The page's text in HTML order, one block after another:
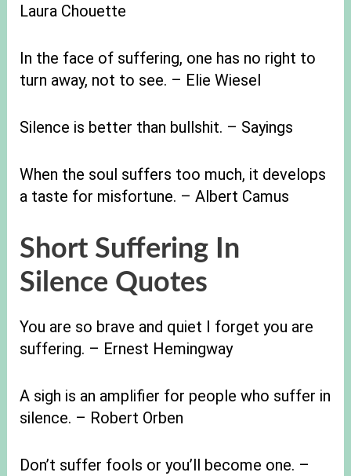
Laura Chouette
In the face of suffering, one has no right to
turn away, not to see. – Elie Wiesel
Silence is better than bullshit. – Sayings
When the soul suffers too much, it develops
a taste for misfortune. – Albert Camus
Short Suffering In
Silence Quotes
You are so brave and quiet I forget you are
suffering. – Ernest Hemingway
A sigh is an amplifier for people who suffer in
silence. – Robert Orben
Don’t suffer fools or you’ll become one. –